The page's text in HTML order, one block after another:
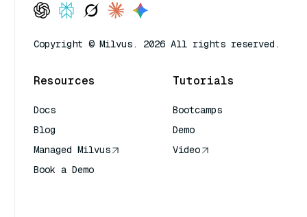
Copyright © Milvus. 2026 All rights reserved.
Resources
Docs
Blog
Managed Milvus
Book a Demo
Tutorials
Bootcamps
Demo
Video